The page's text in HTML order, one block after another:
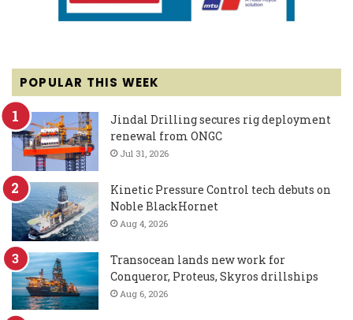
POPULAR THIS WEEK
Jindal Drilling secures rig deployment
renewal from ONGC
Jul 31, 2026
Kinetic Pressure Control tech debuts on
Noble BlackHornet
Aug 4, 2026
Transocean lands new work for
Conqueror, Proteus, Skyros drillships
Aug 6, 2026